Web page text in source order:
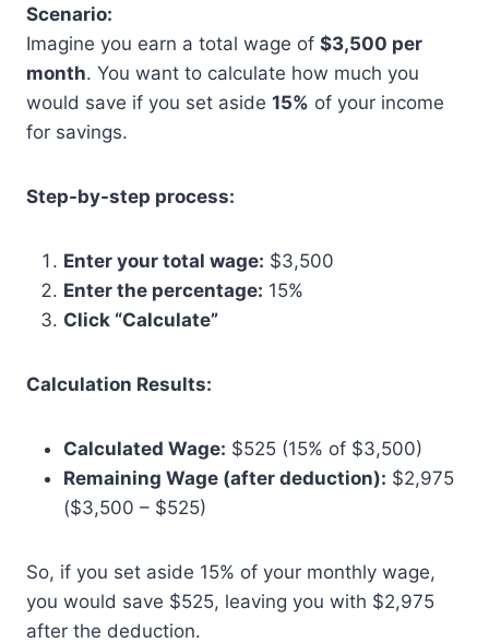
Scenario:
Imagine you earn a total wage of $3,500 per
month. You want to calculate how much you
would save if you set aside 15% of your income
for savings.
Step-by-step process:
Enter your total wage: $3,500
Enter the percentage: 15%
Click “Calculate”
Calculation Results:
Calculated Wage: $525 (15% of $3,500)
Remaining Wage (after deduction): $2,975
($3,500 – $525)
So, if you set aside 15% of your monthly wage,
you would save $525, leaving you with $2,975
after the deduction.